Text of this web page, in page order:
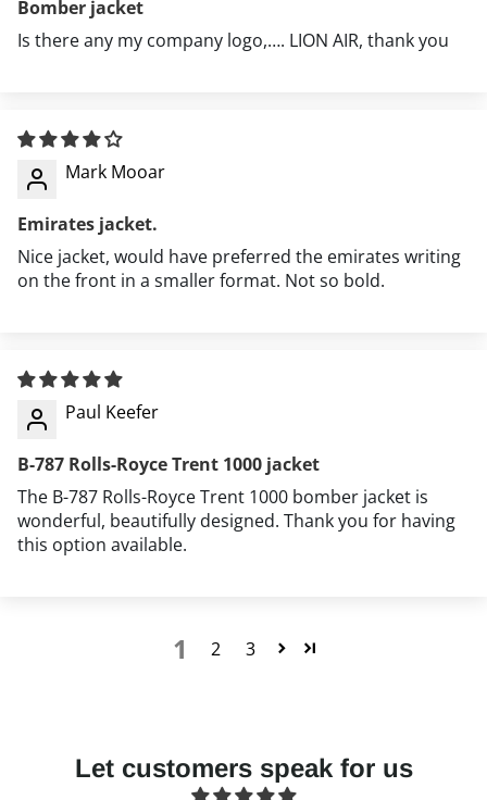
Aviation events and airshows
Everyday casual wear
Outdoor activities in cooler weather
Bomber jacket
Is there any my company logo,…. LION AIR, thank you
Mark Mooar
Emirates jacket.
Nice jacket, would have preferred the emirates writing
on the front in a smaller format. Not so bold.
Paul Keefer
B-787 Rolls-Royce Trent 1000 jacket
The B-787 Rolls-Royce Trent 1000 bomber jacket is
wonderful, beautifully designed. Thank you for having
this option available.
1 2 3
Let customers speak for us